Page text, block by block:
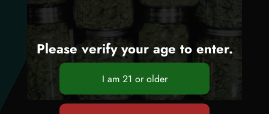
Please verify your age to enter.